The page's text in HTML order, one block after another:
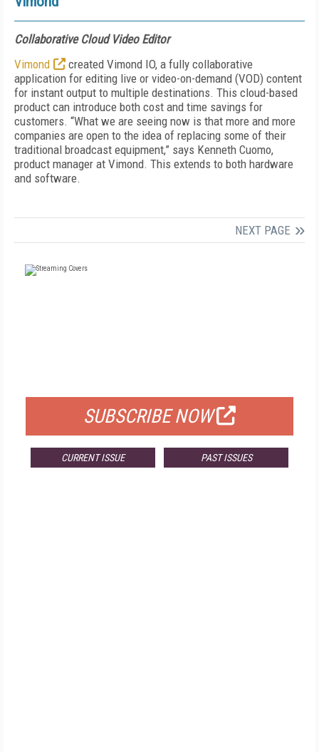
Collaborative Cloud Video Editor
Vimond
created Vimond IO, a fully collaborative
application for editing live or video-on-demand (VOD) content
for instant output to multiple destinations. This cloud-based
product can introduce both cost and time savings for
customers. “What we are seeing now is that more and more
companies are open to the idea of replacing some of their
traditional broadcast equipment,” says Kenneth Cuomo,
product manager at Vimond. This extends to both hardware
and software.
NEXT PAGE
SUBSCRIBE NOW
CURRENT ISSUE PAST ISSUES